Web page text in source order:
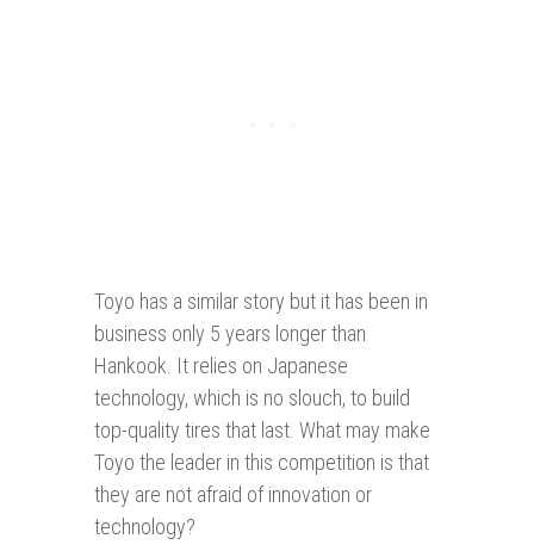
Toyo has a similar story but it has been in
business only 5 years longer than
Hankook. It relies on Japanese
technology, which is no slouch, to build
top-quality tires that last. What may make
Toyo the leader in this competition is that
they are not afraid of innovation or
technology?